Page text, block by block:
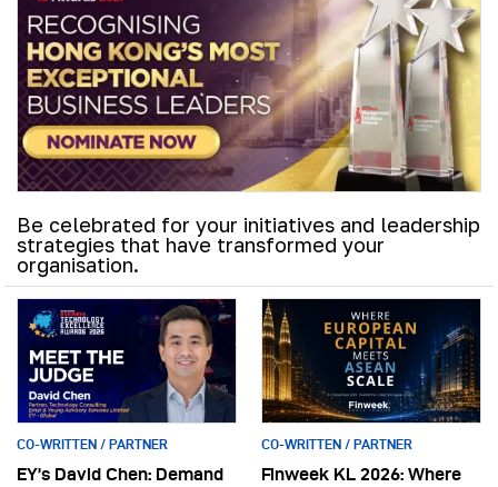
Be celebrated for your initiatives and leadership
strategies that have transformed your
organisation.
CO-WRITTEN / PARTNER
EY’s David Chen: Demand
CO-WRITTEN / PARTNER
Finweek KL 2026: Where